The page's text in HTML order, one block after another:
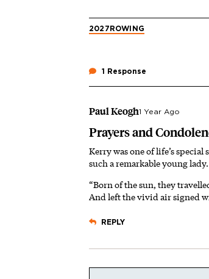
2027 ROWING
1 Response
Paul Keogh1 Year Ago
Prayers and
Kerry was one of life’s
such a remarkable young lady.
“Born of the sun, they
And left the vivid air signed
REPLY